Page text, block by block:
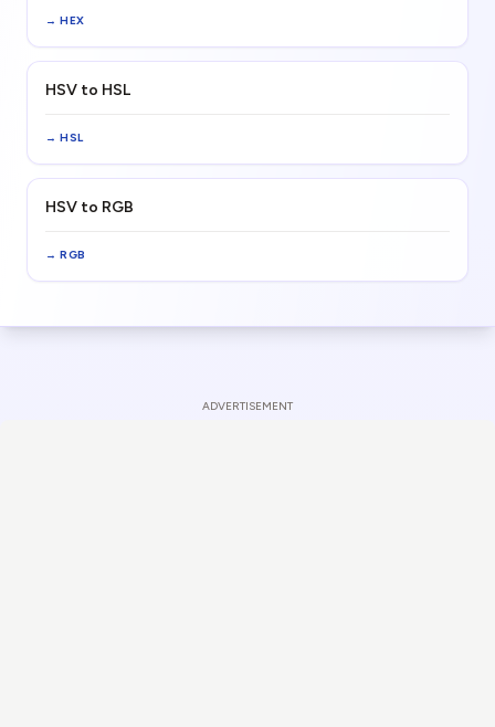
→ HEX
HSV to HSL
→ HSL
HSV to RGB
→ RGB
ADVERTISEMENT